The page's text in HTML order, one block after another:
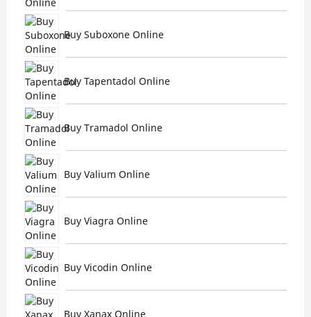
Buy Suboxone Online
Buy Tapentadol Online
Buy Tramadol Online
Buy Valium Online
Buy Viagra Online
Buy Vicodin Online
Buy Xanax Online